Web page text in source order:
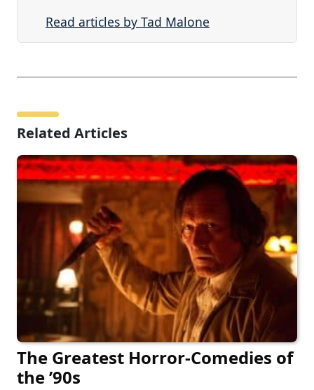
Read articles by Tad Malone
Related Articles
The Greatest Horror-Comedies of
the ’90s